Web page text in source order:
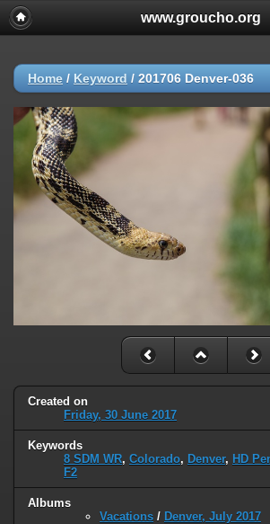
www.groucho.org
Home / Keyword / 201706 Denver-036
Created on
Friday, 30 June 2017
Keywords
8 SDM WR, Colorado, Denver, HD
F2
Albums
Vacations / Denver, July 2017